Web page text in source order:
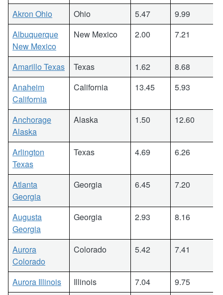
Akron Ohio
Ohio 5.47
9.99
Albuquerque
New Mexico
New Mexico 2.00 7.21
Amarillo Texas Texas 1.62
8.68
Anaheim
California
California 13.45 5.93
Anchorage
Alaska
Alaska 1.50 12.60
Arlington
Texas
Texas 4.69 6.26
Atlanta
Georgia
Georgia 6.45 7.20
Augusta
Georgia
Georgia 2.93 8.16
Aurora
Colorado
Colorado 5.42 7.41
Aurora Illinois Illinois 7.04 9.75